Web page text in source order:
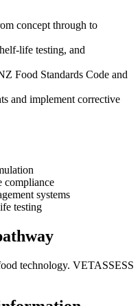
concept through to
life testing, and
Food Standards Code and
and implement corrective
compliance
systems
testing
technology. VETASSESS